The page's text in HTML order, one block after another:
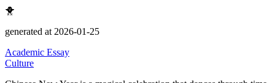
🐥
generated at 2026-01-25
Academic Essay
Culture